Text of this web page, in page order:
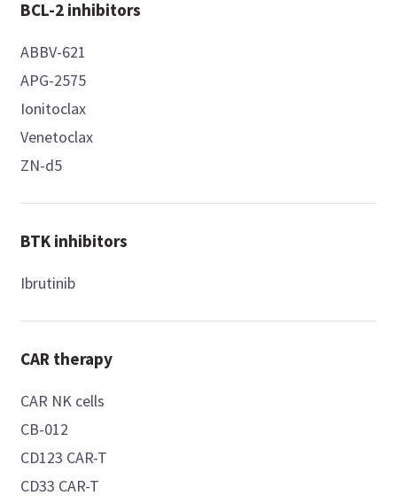
BCL-2 inhibitors
ABBV-621
APG-2575
Ionitoclax
Venetoclax
ZN-d5
BTK inhibitors
Ibrutinib
CAR therapy
CAR NK cells
CB-012
CD123 CAR-T
CD33 CAR-T